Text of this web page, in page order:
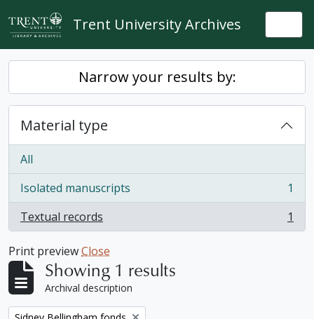
Skip to main content
Trent University Archives
Narrow your results by:
Material type
All
Isolated manuscripts
, 1 results
1
Textual records
, 1 results 1
Print previewClose
Showing 1 results
Archival description